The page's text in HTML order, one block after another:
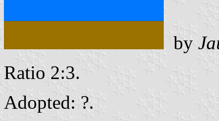
by
Ratio 2:3.
Adopted: ?.